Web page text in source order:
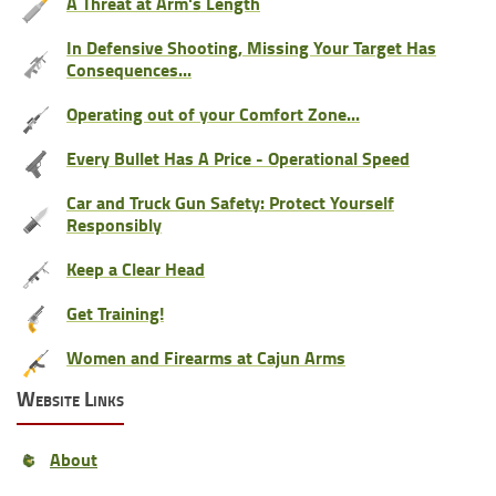
In Defensive Shooting, Missing Your Target Has
Consequences...
Operating out of your Comfort Zone...
Every Bullet Has A Price - Operational Speed
Car and Truck Gun Safety: Protect Yourself
Responsibly
Keep a Clear Head
Get Training!
Women and Firearms at Cajun Arms
Website Links
About